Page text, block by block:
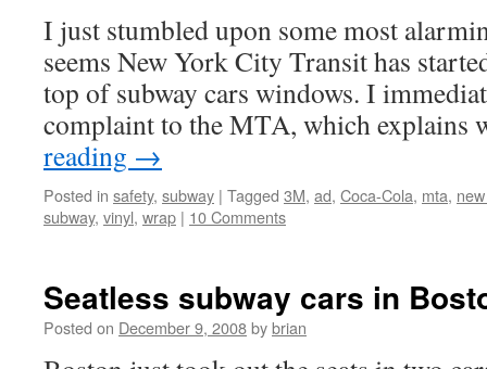
I just stumbled upon some most
seems New York City Transit has
top of subway cars windows. I
complaint to the MTA, which
reading →
Posted in safety, subway | Tagged 3M, ad, Coca-Cola, mta,
subway, vinyl, wrap | 10 Comments
Seatless subway cars in
Posted on December 9, 2008bybrian